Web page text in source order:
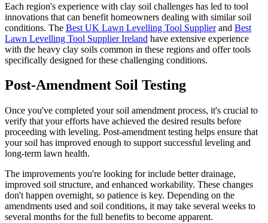
Each region's experience with clay soil challenges has led to tool
innovations that can benefit homeowners dealing with similar soil
conditions. The Best UK Lawn Levelling Tool Supplierand Best
Lawn Levelling Tool Supplier Ireland have extensive experience
with the heavy clay soils common in these regions and offer tools
specifically designed for these challenging conditions.
Post-Amendment Soil Testing
Once you've completed your soil amendment process, it's crucial to
verify that your efforts have achieved the desired results before
proceeding with leveling. Post-amendment testing helps ensure that
your soil has improved enough to support successful leveling and
long-term lawn health.
The improvements you're looking for include better drainage,
improved soil structure, and enhanced workability. These changes
don't happen overnight, so patience is key. Depending on the
amendments used and soil conditions, it may take several weeks to
several months for the full benefits to become apparent.